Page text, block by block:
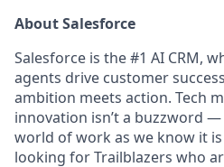
About Salesforce
Salesforce is the #1 AI CRM,
agents drive customer
ambition meets action. Tech
innovation isn’t a buzzword —
world of work as we know it
looking for Trailblazers who